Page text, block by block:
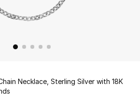
Necklace, Sterling Silver with 18K